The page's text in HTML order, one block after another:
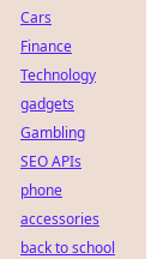
Cars
Finance
Technology
gadgets
Gambling
SEO APIs
phone
accessories
back to school